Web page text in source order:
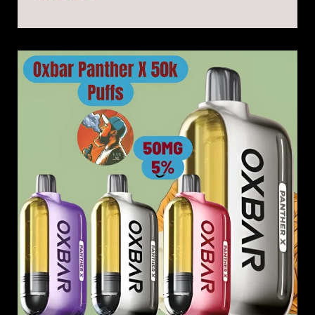
Dr
Vapes
Disposable
Vape
5%
Nicotine
50000
Puffs
Dubai